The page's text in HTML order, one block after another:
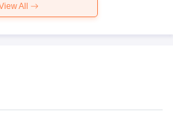
All